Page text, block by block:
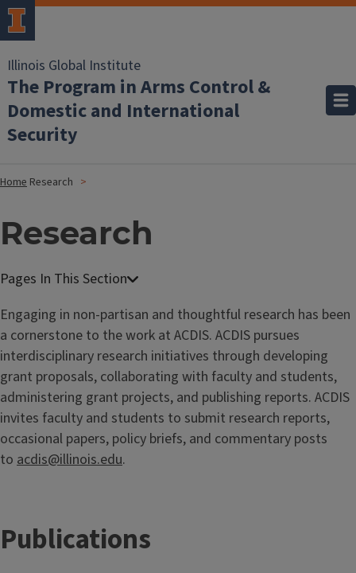
Illinois Global Institute
The Program in Arms Control &
Domestic and International
Security
Home Research
Research
Engaging in non-partisan and thoughtful research has been
a cornerstone to the work at ACDIS. ACDIS pursues
interdisciplinary research initiatives through developing
grant proposals, collaborating with faculty and students,
administering grant projects, and publishing reports. ACDIS
invites faculty and students to submit research reports,
occasional papers, policy briefs, and commentary posts
to acdis@illinois.edu.
Publications